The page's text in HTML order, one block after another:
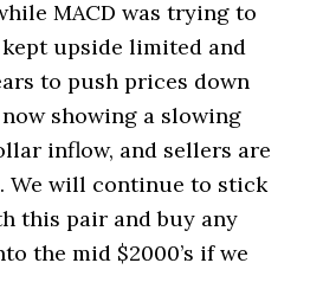
MACD was trying to
upside limited and
to push prices down
showing a slowing
inflow, and sellers are
We will continue to stick
this pair and buy any
the mid $2000’s if we